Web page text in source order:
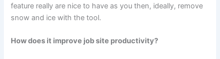
feature really are nice to have as you then, ideally, remove
snow and ice with the tool.
How does it improve job site productivity?